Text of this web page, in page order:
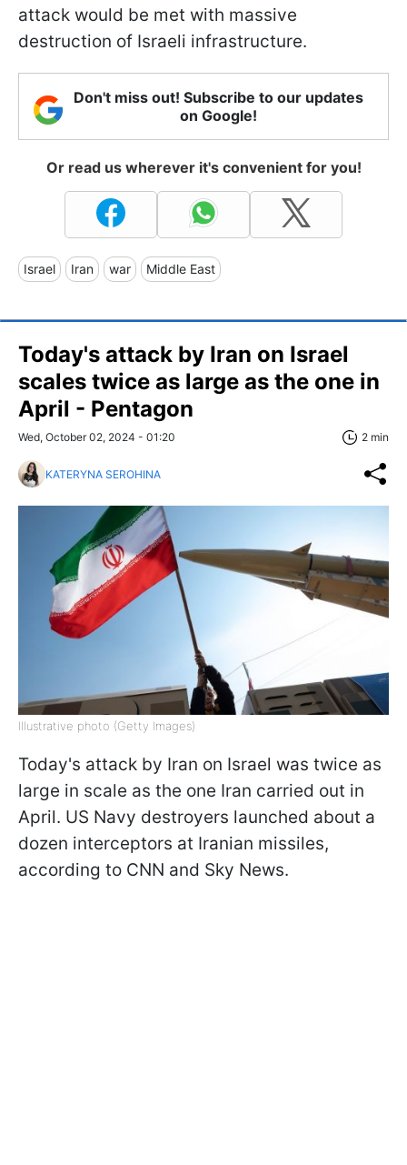
attack would be met with massive
destruction of Israeli infrastructure.
Don't miss out! Subscribe to our updates
on Google!
Or read us wherever it's convenient for you!
Israel Iran war Middle East
Today's attack by Iran on Israel
scales twice as large as the one in
April - Pentagon
Wed, October 02, 2024 - 01:20 2 min
KATERYNA SEROHINA
Illustrative photo (Getty Images)
Today's attack by Iran on Israel was twice as
large in scale as the one Iran carried out in
April. US Navy destroyers launched about a
dozen interceptors at Iranian missiles,
according to CNN and Sky News.